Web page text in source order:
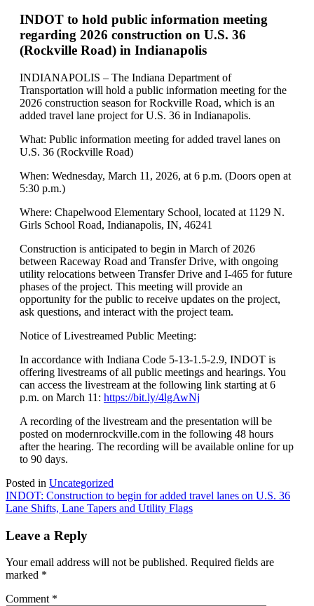
INDOT to hold public information meeting
regarding 2026 construction on U.S. 36
(Rockville Road) in Indianapolis
INDIANAPOLIS – The Indiana Department of
Transportation will hold a public information meeting for the
2026 construction season for Rockville Road, which is an
added travel lane project for U.S. 36 in Indianapolis.
What: Public information meeting for added travel lanes on
U.S. 36 (Rockville Road)
When: Wednesday, March 11, 2026, at 6 p.m. (Doors open at
5:30 p.m.)
Where: Chapelwood Elementary School, located at 1129 N.
Girls School Road, Indianapolis, IN, 46241
Construction is anticipated to begin in March of 2026
between Raceway Road and Transfer Drive, with ongoing
utility relocations between Transfer Drive and I-465 for future
phases of the project. This meeting will provide an
opportunity for the public to receive updates on the project,
ask questions, and interact with the project team.
Notice of Livestreamed Public Meeting:
In accordance with Indiana Code 5-13-1.5-2.9, INDOT is
offering livestreams of all public meetings and hearings. You
can access the livestream at the following link starting at 6
p.m. on March 11: https://bit.ly/4lgAwNj
A recording of the livestream and the presentation will be
posted on modernrockville.com in the following 48 hours
after the hearing. The recording will be available online for up
to 90 days.
Posted in Uncategorized
Post
navigation
INDOT: Construction to begin for added travel lanes on U.S. 36
Lane Shifts, Lane Tapers and Utility Flags
Leave a Reply
Your email address will not be published. Required fields are
marked *
Comment *